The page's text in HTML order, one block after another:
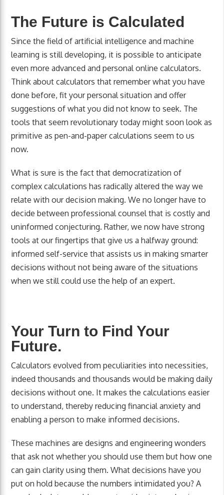
The Future is Calculated
Since the field of artificial intelligence and machine
learning is still developing, it is possible to anticipate
even more advanced and personal online calculators.
Think about calculators that remember what you have
done before, fit your personal situation and offer
suggestions of what you did not know to seek. The
tools that seem revolutionary today might soon look as
primitive as pen-and-paper calculations seem to us
now.
What is sure is the fact that democratization of
complex calculations has radically altered the way we
relate with our decision making. We no longer have to
decide between professional counsel that is costly and
uninformed conjecturing. Rather, we now have strong
tools at our fingertips that give us a halfway ground:
informed self-service that assists us in making smarter
decisions without not being aware of the situations
when we still could use the help of an expert.
Your Turn to Find Your
Future.
Calculators evolved from peculiarities into necessities,
indeed thousands and thousands would be making daily
decisions without one. It makes the calculations easier
to understand, thereby reducing financial anxiety and
enabling a person to make informed decisions.
These machines are designs and engineering wonders
that ask not whether you should use them but how one
can gain clarity using them. What decisions have you
put on hold because the numbers intimidated you? A